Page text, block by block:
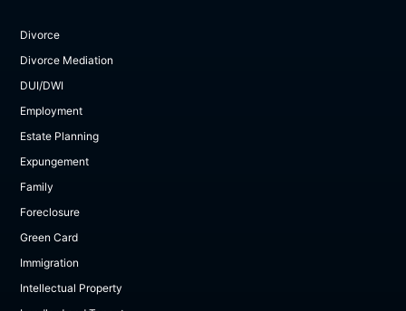
Divorce
Divorce Mediation
DUI/DWI
Employment
Estate Planning
Expungement
Family
Foreclosure
Green Card
Immigration
Intellectual Property